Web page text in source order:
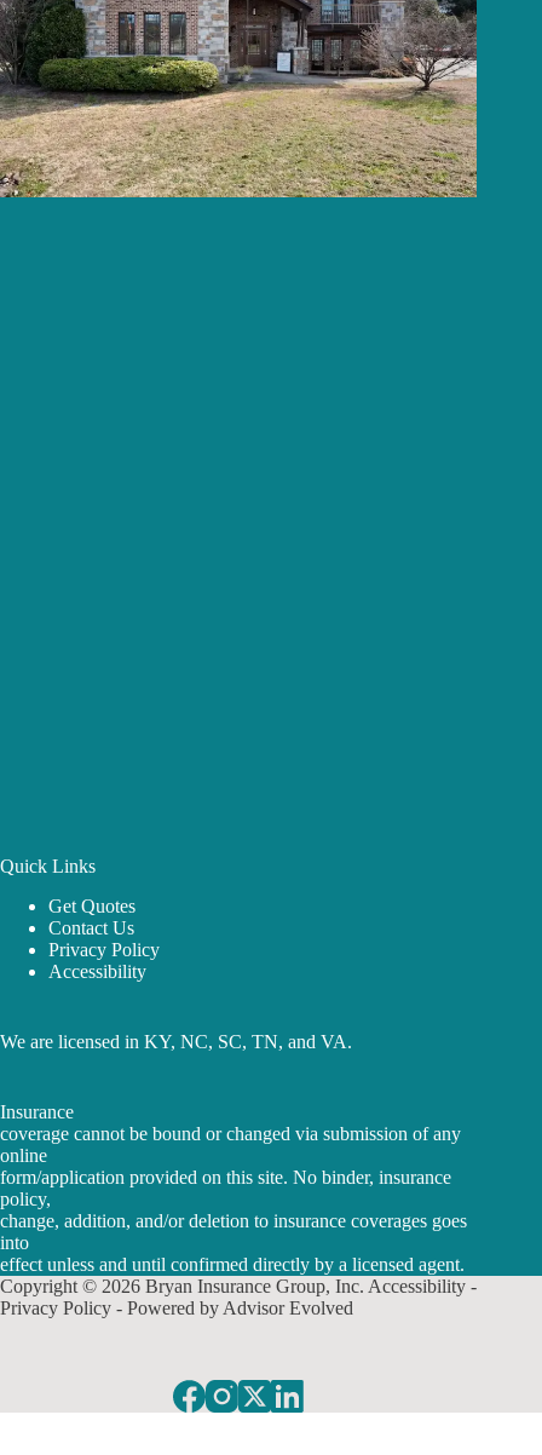
Quick Links
Get Quotes
Contact Us
Privacy Policy
Accessibility
We are licensed in KY, NC, SC, TN, and VA.
Insurance
coverage cannot be bound or changed via submission of any
online
form/application provided on this site. No binder, insurance
policy,
change, addition, and/or deletion to insurance coverages goes
into
effect unless and until confirmed directly by a licensed agent.
Copyright © 2026 Bryan Insurance Group, Inc. Accessibility -
Privacy Policy - Powered by Advisor Evolved